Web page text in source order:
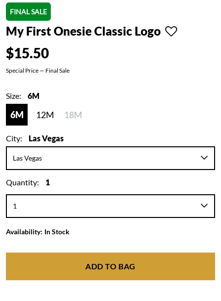
FINAL SALE
My First Onesie Classic Logo
$15.50
Special Price — Final Sale
Size: 6M
6M 12M 18M
City: Las Vegas
Quantity: 1
Availability: In Stock
ADD TO BAG